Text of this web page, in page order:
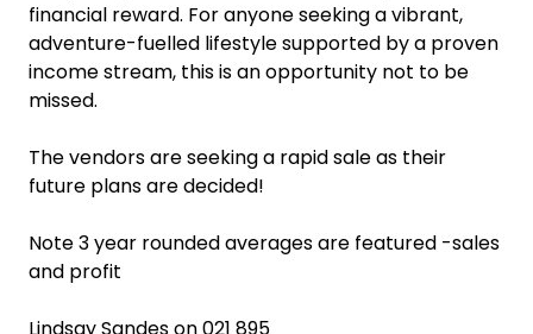
With the added benefit of onsite living (reducing
personal expenses), this business offers a
financial reward. For anyone seeking a vibrant,
adventure-fuelled lifestyle supported by a proven
income stream, this is an opportunity not to be
missed.
The vendors are seeking a rapid sale as their
future plans are decided!